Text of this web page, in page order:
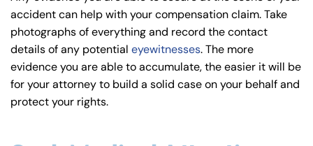
accident can help with your compensation claim. Take
photographs of everything and record the contact
details of any potential eyewitnesses. The more
evidence you are able to accumulate, the easier it will be
for your attorney to build a solid case on your behalf and
protect your rights.